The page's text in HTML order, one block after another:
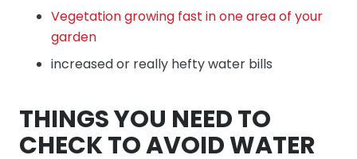
Vegetation growing fast in one area of your
garden
increased or really hefty water bills
THINGS YOU NEED TO
CHECK TO AVOID WATER